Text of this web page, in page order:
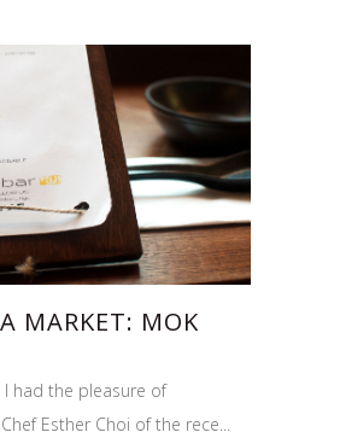
MARKET: MOK
had the pleasure of
Esther Choi of the rece...